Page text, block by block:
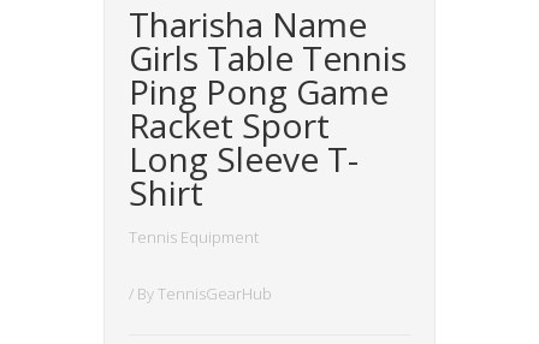
Tharisha Name
Girls Table Tennis
Ping Pong Game
Racket Sport
Long Sleeve T-
Shirt
Tennis Equipment
/ ByTennisGearHub